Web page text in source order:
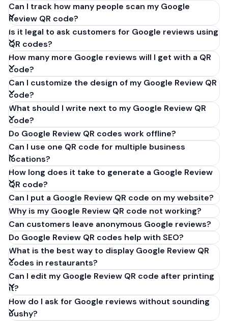
Can I track how many people scan my Google
Review QR code?
Is it legal to ask customers for Google reviews using
QR codes?
How many more Google reviews will I get with a QR
code?
Can I customize the design of my Google Review QR
code?
What should I write next to my Google Review QR
code?
Do Google Review QR codes work offline?
Can I use one QR code for multiple business
locations?
How long does it take to generate a Google Review
QR code?
Can I put a Google Review QR code on my website?
Why is my Google Review QR code not working?
Can customers leave anonymous Google reviews?
Do Google Review QR codes help with SEO?
What is the best way to display Google Review QR
codes in restaurants?
Can I edit my Google Review QR code after printing
it?
How do I ask for Google reviews without sounding
pushy?